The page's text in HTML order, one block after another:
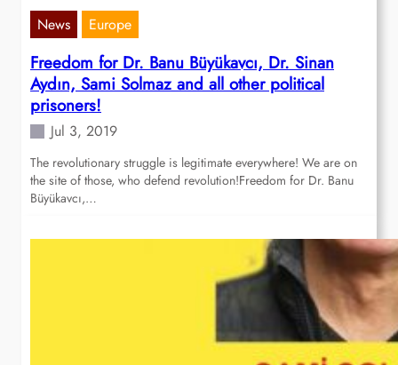
News Europe
Freedom for Dr. Banu Büyükavcı, Dr. Sinan
Aydın, Sami Solmaz and all other political
prisoners!
Jul 3, 2019
The revolutionary struggle is legitimate everywhere! We are on
the site of those, who defend revolution!Freedom for Dr. Banu
Büyükavcı,…